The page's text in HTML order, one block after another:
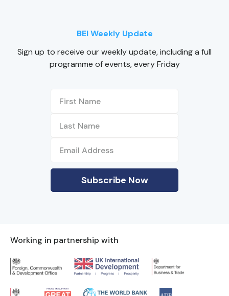
BEI Weekly Update
Sign up to receive our weekly update, including a full
programme of events, every Friday
Working in partnership with